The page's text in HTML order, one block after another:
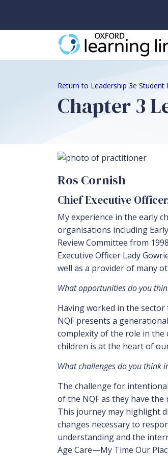
Return to Leadership 3e Student
Chapter 3
Ros Cornish
Chief Executive
My experience in the early
organisations including
Review Committee from
Executive Officer Lady
well as a provider of many
What opportunities do you
Having worked in the
NQF presents a
complexity of the role in
children is at the heart of
What challenges do you think
The challenge for
of the NQF as they have
This journey may highlight
changes necessary to
understanding and the
Age Care—My Time Our